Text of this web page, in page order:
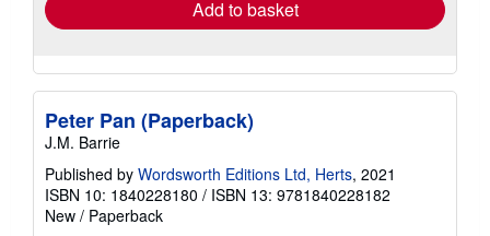
Add to basket
Peter Pan (Paperback)
J.M. Barrie
Published by Wordsworth Editions Ltd, Herts, 2021
ISBN 10: 1840228180 / ISBN 13: 9781840228182
New / Paperback